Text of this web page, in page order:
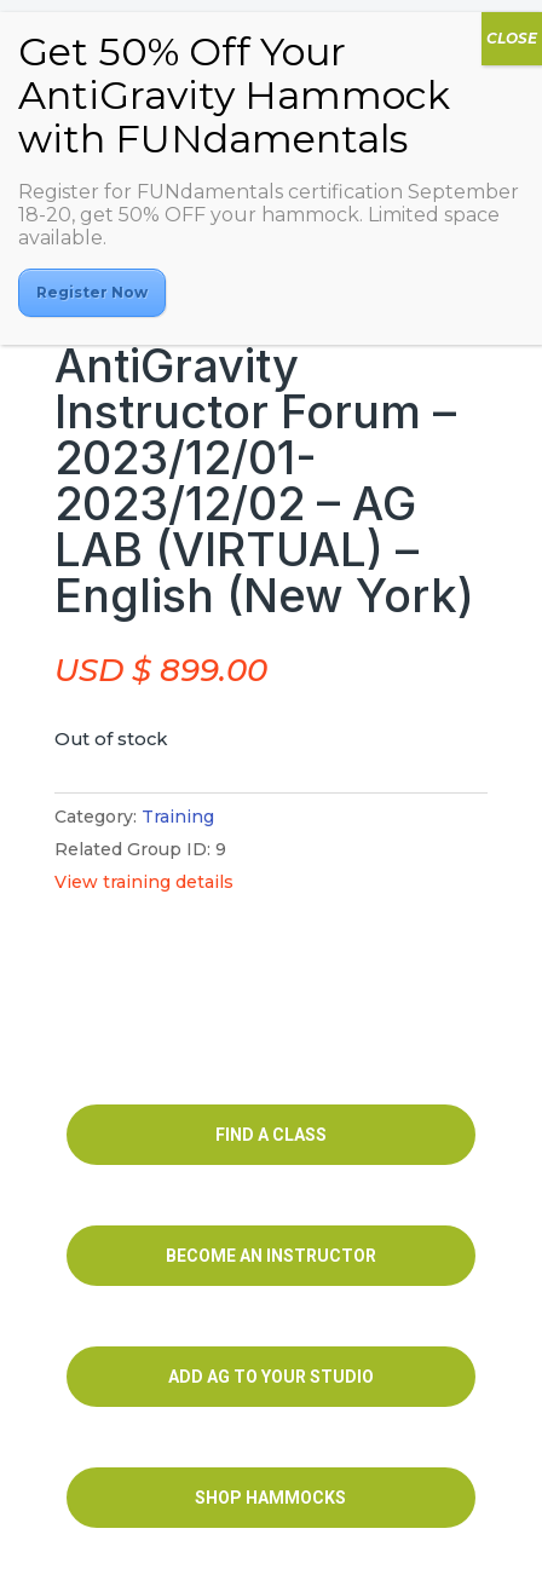
AntiGravity
Instructor Forum –
2023/12/01-
2023/12/02 – AG
LAB (VIRTUAL) –
English (New York)
USD $899.00
Out of stock
Category: Training
Related Group ID: 9
View training details
FIND A CLASS
BECOME AN INSTRUCTOR
ADD AG TO YOUR STUDIO
SHOP HAMMOCKS
Register for FUNdamentals certification September
18-20, get 50% OFF your hammock. Limited space
available.
Register Now